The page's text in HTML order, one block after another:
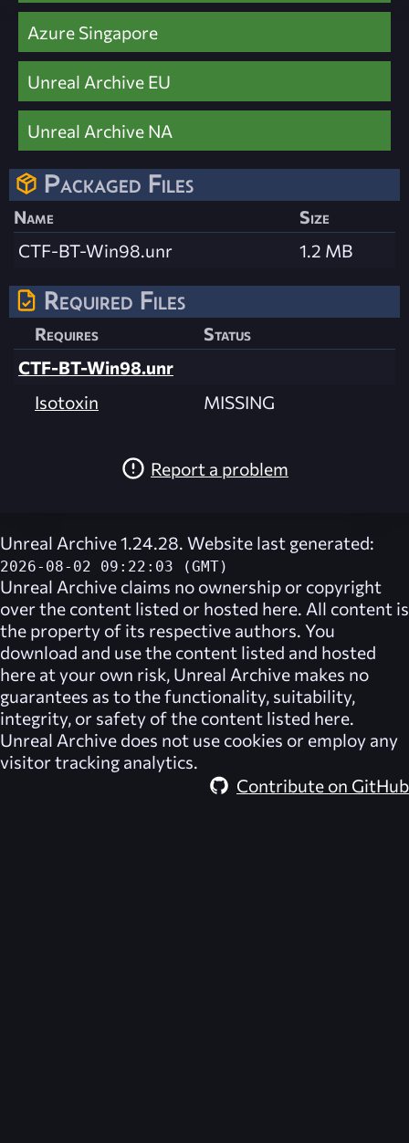
Azure Singapore
Unreal Archive EU
Unreal Archive NA
Packaged Files
Name
Size
CTF-BT-Win98.unr
1.2 MB
Required Files
Requires
Status
CTF-BT-Win98.unr
Isotoxin
MISSING
Report a problem
Unreal Archive 1.24.28. Website last generated:
2026-08-02 09:22:03 (GMT)
Unreal Archive claims no ownership or copyright
over the content listed or hosted here. All content is
the property of its respective authors. You
download and use the content listed and hosted
here at your own risk, Unreal Archive makes no
guarantees as to the functionality, suitability,
integrity, or safety of the content listed here.
Unreal Archive does not use cookies or employ any
visitor tracking analytics.
Contribute on GitHub